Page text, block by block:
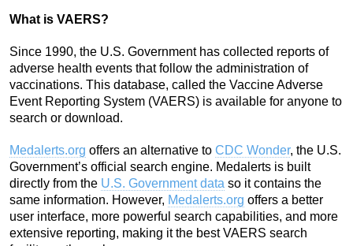
What is VAERS?
Since 1990, the U.S. Government has collected reports of
adverse health events that follow the administration of
vaccinations. This database, called the Vaccine Adverse
Event Reporting System (VAERS) is available for anyone to
search or download.
Medalerts.org offers an alternative to CDC Wonder, the U.S.
Government’s official search engine. Medalerts is built
directly from the U.S. Government data so it contains the
same information. However, Medalerts.org offers a better
user interface, more powerful search capabilities, and more
extensive reporting, making it the best VAERS search